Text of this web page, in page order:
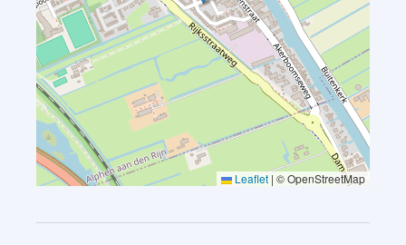
Leaflet | © OpenStreetMap